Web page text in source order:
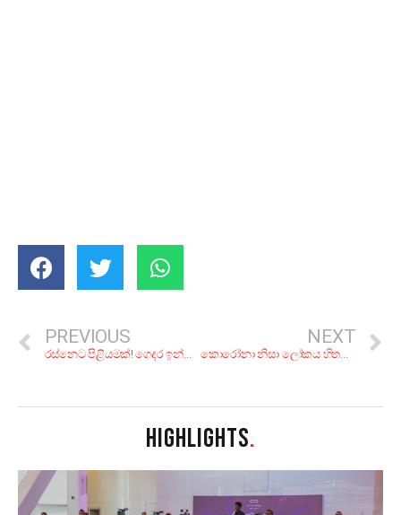
PREVIOUS
රස්නෙට පිළියමක්! ගෙදර ඉන්න අතරෙ හදන්න.. කූල් බීම වර්ග 10ක්!
NEXT
කොරෝනා නිසා ලෝකය හිතන පතන විදිහ වෙනස් වුණ හැටි!
HIGHLIGHTS.